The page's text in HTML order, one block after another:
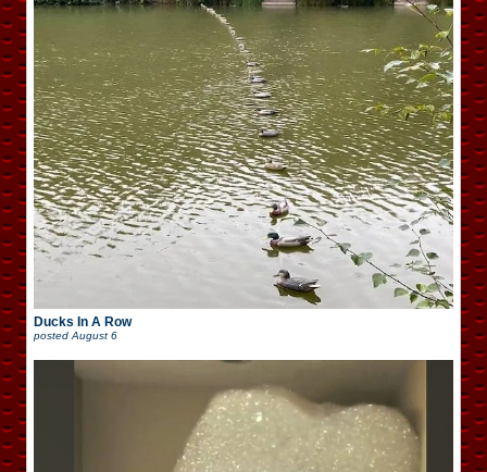
Ducks In A Row
posted August 6